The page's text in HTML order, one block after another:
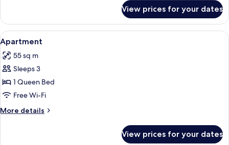
Twin
Room
View prices for your dates
View
all
photos
for
Apartment
A bedroom with a bed, curtains, an
5
Apartment
55 sq m
Sleeps 3
1 Queen Bed
Free Wi-Fi
More details
More
View prices for your dates